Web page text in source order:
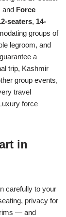
and Force
seaters, 14-
groups of
legroom, and
a
trip, Kashmir
group events,
travel
force
in
carefully to your
privacy for
— and